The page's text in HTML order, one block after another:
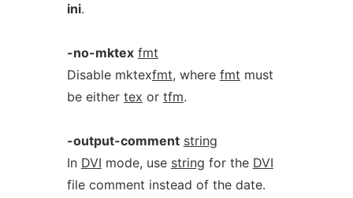
ini.
-no-mktex fmt
Disable mktexfmt, where fmt must
be either tex or tfm.
-output-comment string
In DVI mode, use string for the DVI
file comment instead of the date.